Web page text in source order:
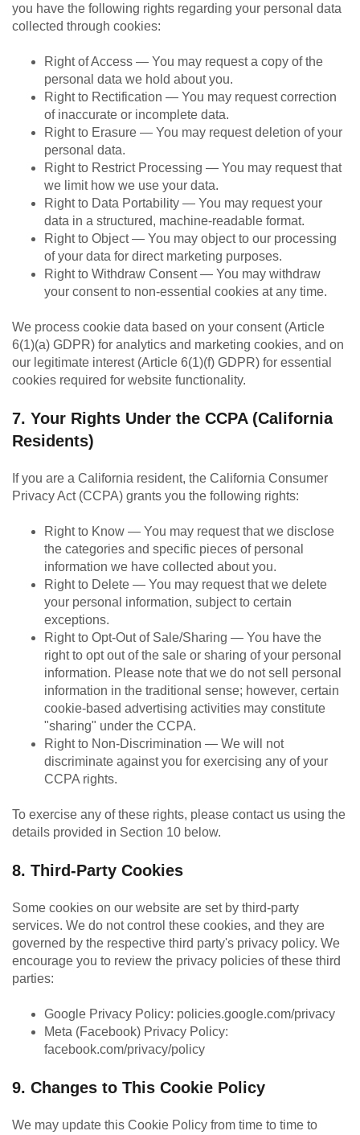
you have the following rights regarding your personal data
collected through cookies:
Right of Access — You may request a copy of the
personal data we hold about you.
Right to Rectification — You may request correction
of inaccurate or incomplete data.
Right to Erasure — You may request deletion of your
personal data.
Right to Restrict Processing — You may request that
we limit how we use your data.
Right to Data Portability — You may request your
data in a structured, machine-readable format.
Right to Object — You may object to our processing
of your data for direct marketing purposes.
Right to Withdraw Consent — You may withdraw
your consent to non-essential cookies at any time.
We process cookie data based on your consent (Article
6(1)(a) GDPR) for analytics and marketing cookies, and on
our legitimate interest (Article 6(1)(f) GDPR) for essential
cookies required for website functionality.
7. Your Rights Under the CCPA (California
Residents)
If you are a California resident, the California Consumer
Privacy Act (CCPA) grants you the following rights:
Right to Know — You may request that we disclose
the categories and specific pieces of personal
information we have collected about you.
Right to Delete — You may request that we delete
your personal information, subject to certain
exceptions.
Right to Opt-Out of Sale/Sharing — You have the
right to opt out of the sale or sharing of your personal
information. Please note that we do not sell personal
information in the traditional sense; however, certain
cookie-based advertising activities may constitute
"sharing" under the CCPA.
Right to Non-Discrimination — We will not
discriminate against you for exercising any of your
CCPA rights.
To exercise any of these rights, please contact us using the
details provided in Section 10 below.
8. Third-Party Cookies
Some cookies on our website are set by third-party
services. We do not control these cookies, and they are
governed by the respective third party's privacy policy. We
encourage you to review the privacy policies of these third
parties:
Google Privacy Policy: policies.google.com/privacy
Meta (Facebook) Privacy Policy:
facebook.com/privacy/policy
9. Changes to This Cookie Policy
We may update this Cookie Policy from time to time to